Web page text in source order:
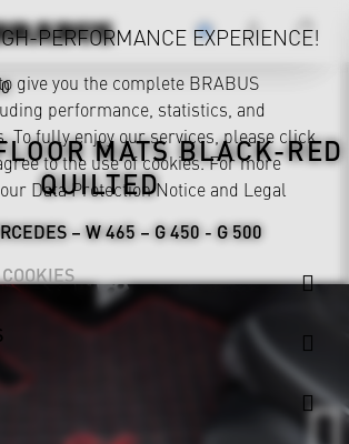
MATS BLACK-RED
QUILTED
– W 465 – G 450 - G 500
PERFORMANCE EXPERIENCE!
give you the complete BRABUS
performance, statistics, and
To fully enjoy our services, please click
to the use of cookies. For more
Data Protection Notice and Legal